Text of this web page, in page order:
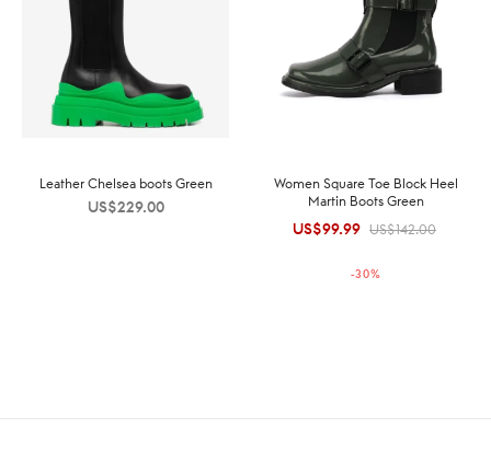
Leather Chelsea boots Green
US$229.00
Women Square Toe Block Heel
Martin Boots Green
US$142.00
Original
US$142.00.
US$99.99 Current
US$99.99.
-30%